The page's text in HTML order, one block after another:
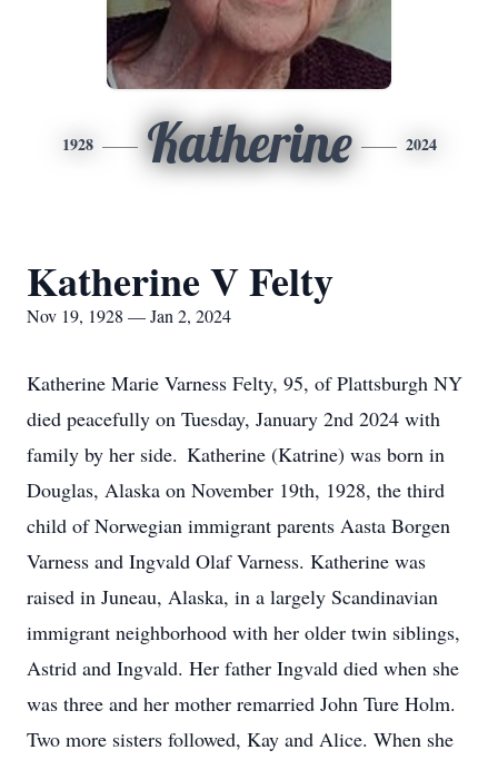
1928 Katherine 2024
Katherine V Felty
Nov 19, 1928 — Jan 2, 2024
Katherine Marie Varness Felty, 95, of Plattsburgh NY
died peacefully on Tuesday, January 2nd 2024 with
family by her side. Katherine (Katrine) was born in
Douglas, Alaska on November 19th, 1928, the third
child of Norwegian immigrant parents Aasta Borgen
Varness and Ingvald Olaf Varness. Katherine was
raised in Juneau, Alaska, in a largely Scandinavian
immigrant neighborhood with her older twin siblings,
Astrid and Ingvald. Her father Ingvald died when she
was three and her mother remarried John Ture Holm.
Two more sisters followed, Kay and Alice. When she